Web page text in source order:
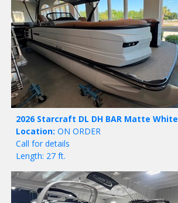
2026 Starcraft DL DH BAR Matte White
Location: ON ORDER
Call for details
Length: 27 ft.